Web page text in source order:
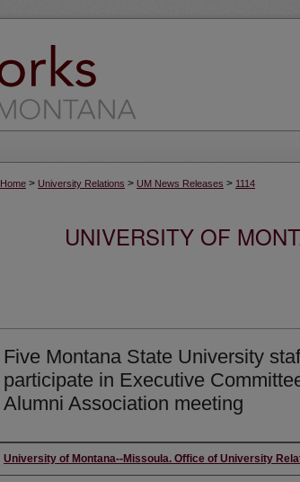
Home > University Relations > UM News Releases > 1114
UNIVERSITY OF
Five Montana State University
participate in Executive
Alumni Association meeting
Author
University of Montana--Missoula. Office of University